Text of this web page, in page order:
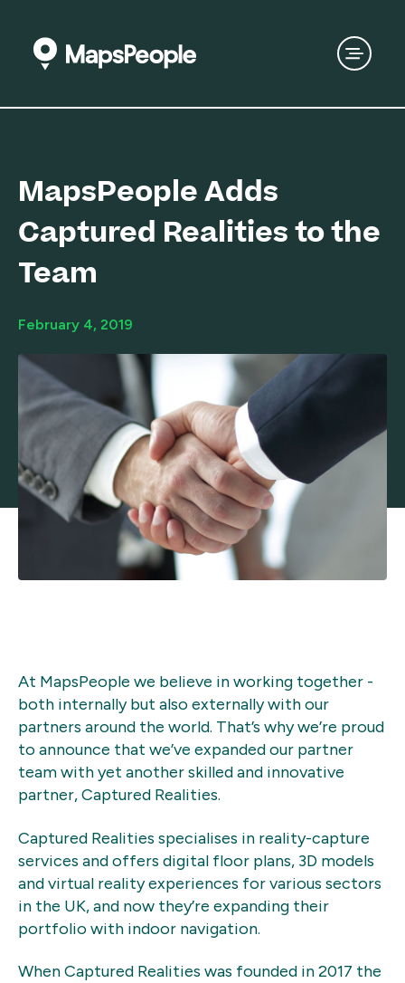
MapsPeople Adds
Captured Realities to the
Team
February 4, 2019
At MapsPeople we believe in working together -
both internally but also externally with our
partners around the world. That’s why we’re proud
to announce that we’ve expanded our partner
team with yet another skilled and innovative
partner, Captured Realities.
Captured Realities specialises in reality-capture
services and offers digital floor plans, 3D models
and virtual reality experiences for various sectors
in the UK, and now they’re expanding their
portfolio with indoor navigation.
When Captured Realities was founded in 2017 the